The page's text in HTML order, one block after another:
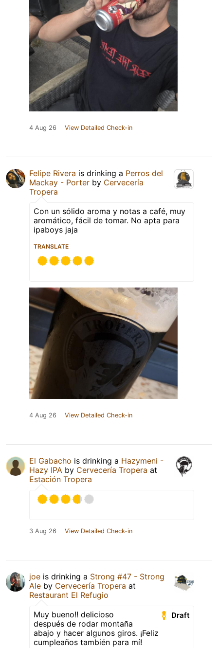
4 Aug 26 View Detailed Check-in
Felipe Rivera is drinking a Perros del
Mackay - Porter by Cervecería
Tropera
Con un sólido aroma y notas a café, muy
aromático, fácil de tomar. No apta para
ipaboys jaja
TRANSLATE
4 Aug 26 View Detailed Check-in
El Gabacho is drinking a Hazymeni -
Hazy IPA by Cervecería Tropera at
Estación Tropera
3 Aug 26 View Detailed Check-in
joe is drinking a Strong #47 - Strong
Ale by Cervecería Tropera at
Restaurant El Refugio
Draft
Muy bueno!! delicioso
después de rodar montaña
abajo y hacer algunos giros. ¡Feliz
cumpleaños también para mí!